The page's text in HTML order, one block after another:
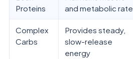
Proteins
and metabolic rate
Complex
Carbs
Provides steady,
slow-release
energy